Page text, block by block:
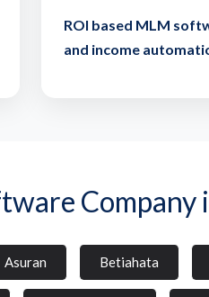
ROI based MLM
and income
Company
Asuran Betiahata